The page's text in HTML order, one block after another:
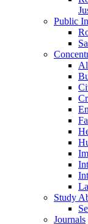
Public
Study
Journals